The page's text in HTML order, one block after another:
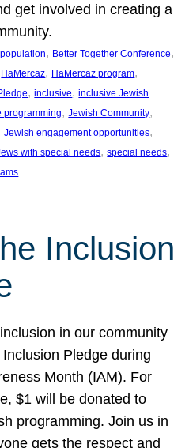
get involved in creating a
, Better Together Conference
HaMercaz, HaMercaz program
, inclusive, inclusive Jewish
programming, Jewish Community
Jewish engagement opportunities
with special needs, special needs
Inclusion
in our community
Pledge during
Month (IAM). For
$1 will be donated to
programming. Join us in
gets the respect and